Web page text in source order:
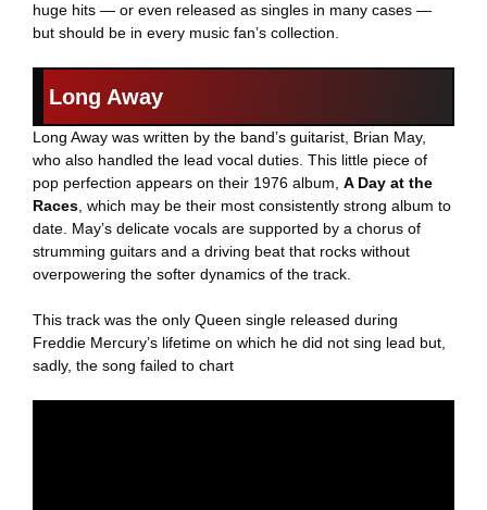
huge hits — or even released as singles in many cases —
but should be in every music fan’s collection.
Long Away
Long Away was written by the band’s guitarist, Brian May,
who also handled the lead vocal duties. This little piece of
pop perfection appears on their 1976 album, A Day at the
Races , which may be their most consistently strong album to
date. May’s delicate vocals are supported by a chorus of
strumming guitars and a driving beat that rocks without
overpowering the softer dynamics of the track.
This track was the only Queen single released during
Freddie Mercury’s lifetime on which he did not sing lead but,
sadly, the song failed to chart